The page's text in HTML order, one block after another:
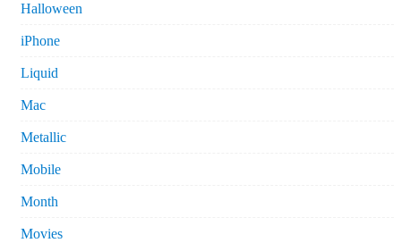
Halloween
iPhone
Liquid
Mac
Metallic
Mobile
Month
Movies